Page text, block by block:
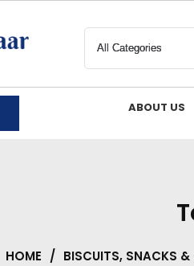
ABOUT US
HOME / BISCUITS, SNACKS